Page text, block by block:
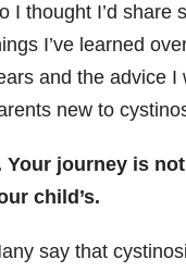
I thought I’d share
I’ve learned
and the advice I
new to
Your journey is
child’s.
say that